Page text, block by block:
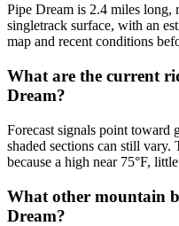
Pipe Dream is 2.4 miles long,
singletrack surface, with an
map and recent conditions
What are the current
Dream?
Forecast signals point toward
shaded sections can still vary.
because a high near 75°F,
What other mountain
Dream?